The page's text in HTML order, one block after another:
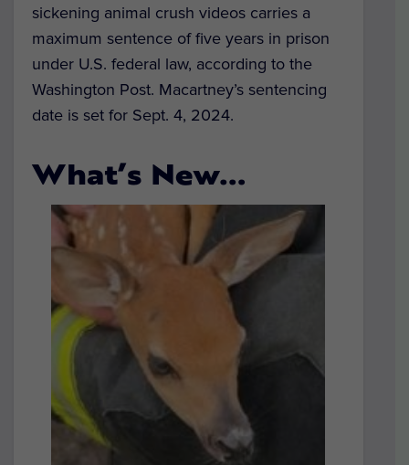
sickening animal crush videos carries a
maximum sentence of five years in prison
under U.S. federal law, according to the
Washington Post. Macartney’s sentencing
date is set for Sept. 4, 2024.
What’s New…